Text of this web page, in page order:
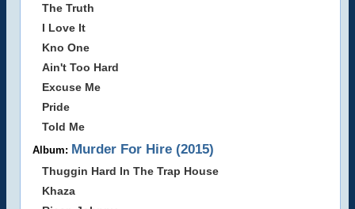
The Truth
I Love It
Kno One
Ain't Too Hard
Excuse Me
Pride
Told Me
Album: Murder For Hire (2015)
Thuggin Hard In The Trap House
Khaza